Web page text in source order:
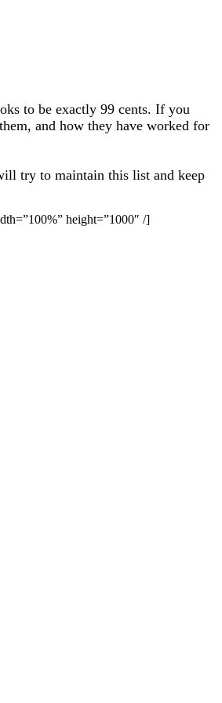
to be exactly 99 cents. If you
and how they have worked for
try to maintain this list and keep
height=”1000″ /]